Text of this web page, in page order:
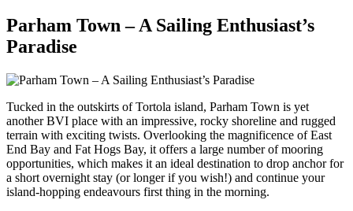
Parham Town – A Sailing Enthusiast’s
Paradise
Tucked in the outskirts of Tortola island, Parham Town is yet
another BVI place with an impressive, rocky shoreline and rugged
terrain with exciting twists. Overlooking the magnificence of East
End Bay and Fat Hogs Bay, it offers a large number of mooring
opportunities, which makes it an ideal destination to drop anchor for
a short overnight stay (or longer if you wish!) and continue your
island-hopping endeavours first thing in the morning.